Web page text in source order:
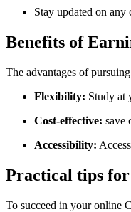
Stay updated on any
Benefits of
The advantages of
Flexibility: Study at
Cost-effective: save
Accessibility:
Practical tips for
To succeed in your online